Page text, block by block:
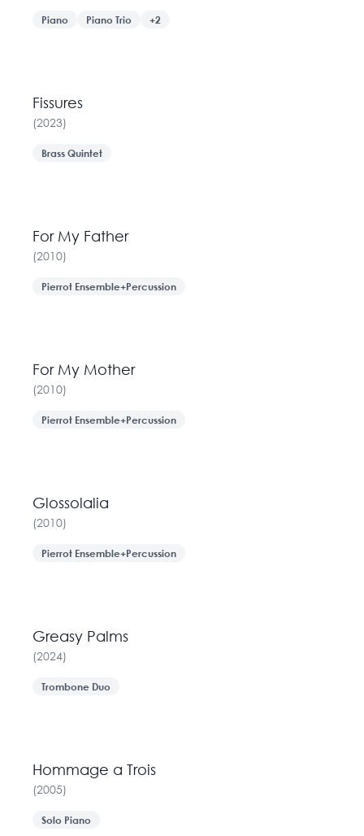
Piano Piano Trio +2
Fissures
(2023)
Brass Quintet
For My Father
(2010)
Pierrot Ensemble+Percussion
For My Mother
(2010)
Pierrot Ensemble+Percussion
Glossolalia
(2010)
Pierrot Ensemble+Percussion
Greasy Palms
(2024)
Trombone Duo
Hommage a Trois
(2005)
Solo Piano